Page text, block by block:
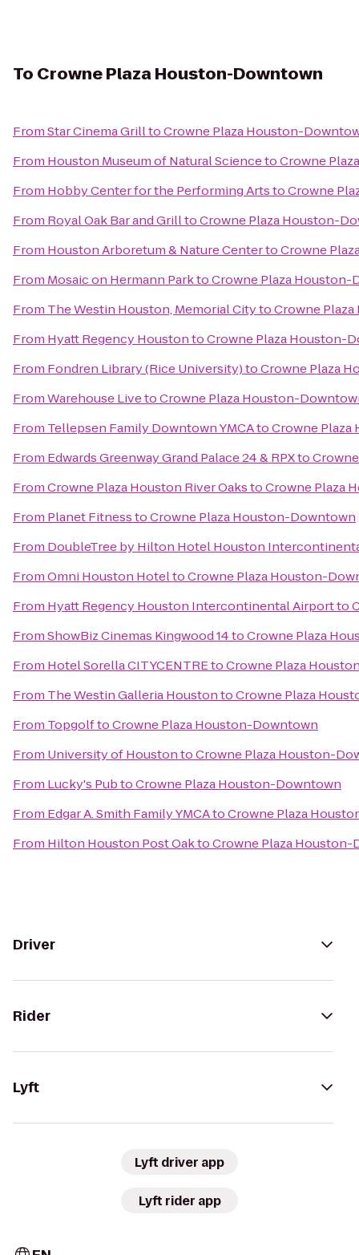
To Crowne Plaza Houston-Downtown
FromStar Cinema GrilltoCrowne Plaza Houston-
From Houston Museum of Natural SciencetoCrowne
From Hobby Center for the Performing ArtstoCrowne
From Royal Oak Bar and GrilltoCrowne Plaza Houston-
From Houston Arboretum & Nature CentertoCrowne
From Mosaic on Hermann ParktoCrowne Plaza Houston-
From The Westin Houston, Memorial CitytoCrowne
From Hyatt Regency HoustontoCrowne Plaza Houston-
From Fondren Library (Rice University)toCrowne Plaza
FromWarehouse LivetoCrowne Plaza Houston-
From Tellepsen Family Downtown YMCAtoCrowne
From Edwards Greenway Grand Palace 24 & RPXto
FromCrowne Plaza Houston River OakstoCrowne Plaza
From Planet FitnesstoCrowne Plaza Houston-Downtown
From DoubleTree by Hilton Hotel Houston
FromOmni Houston HoteltoCrowne Plaza Houston-
From Hyatt Regency Houston Intercontinental Airportto
FromShowBiz Cinemas Kingwood 14toCrowne Plaza
From Hotel Sorella CITYCENTREtoCrowne Plaza
From The Westin Galleria HoustontoCrowne Plaza
From TopgolftoCrowne Plaza Houston-Downtown
From University of HoustontoCrowne Plaza Houston-
From Lucky's PubtoCrowne Plaza Houston-Downtown
From Edgar A. Smith Family YMCAtoCrowne Plaza
From Hilton Houston Post OaktoCrowne Plaza
Driver
Rider
Lyft
Lyft driver app
Lyft rider app